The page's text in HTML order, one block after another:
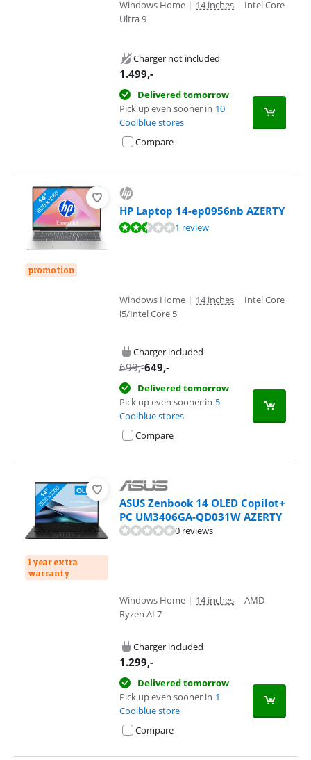
Windows Home | 14 inches | Intel Core
Ultra 9
Charger not included
1.499,-
Delivered tomorrow
Pick up even sooner in 10
Coolblue stores
Compare
promotion
HP Laptop 14-ep0956nb AZERTY
Review is 5,2 out of 10, based on 1 review.1 review
Windows Home | 14 inches | Intel Core
i5/Intel Core 5
Charger included
699,-649,-
Delivered tomorrow
Pick up even sooner in 5
Coolblue stores
Compare
1 year extra
warranty
ASUS Zenbook 14 OLED Copilot+
PC UM3406GA-QD031W AZERTY
0 reviews
Windows Home | 14 inches | AMD
Ryzen AI 7
Charger included
1.299,-
Delivered tomorrow
Pick up even sooner in 1
Coolblue store
Compare